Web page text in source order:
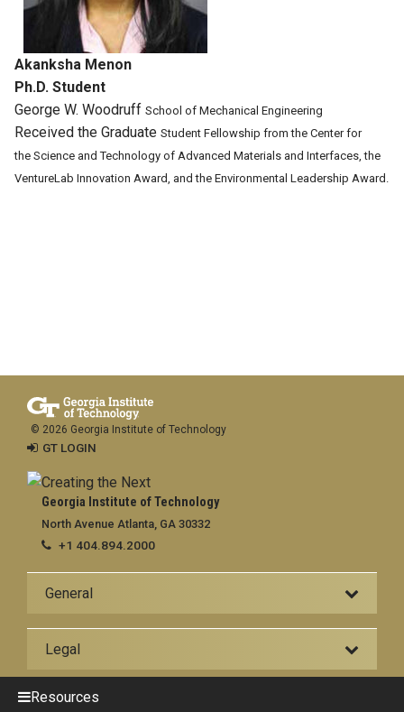
Akanksha Menon
Ph.D. Student
George W. Woodruff School of Mechanical Engineering
Received the Graduate Student Fellowship from the Center for
the Science and Technology of Advanced Materials and Interfaces,the
VentureLab Innovation Award, andthe Environmental Leadership Award.
Georgia Institute of Technology
North Avenue Atlanta, GA 30332
+1 404.894.2000
General
Legal
© 2026 Georgia Institute of Technology
GT LOGIN
Resources